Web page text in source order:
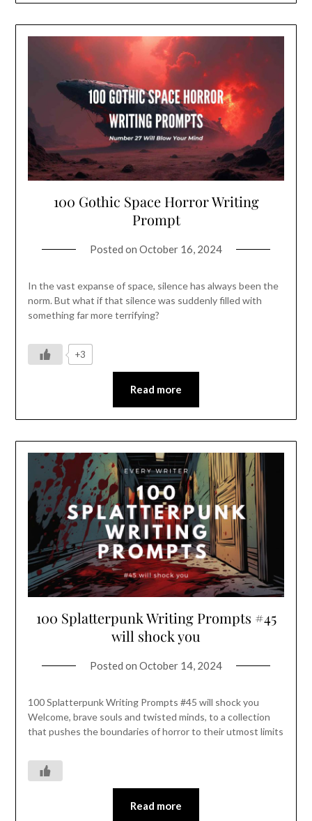
100 Gothic Space Horror Writing
Prompt
Posted on October 16, 2024
In the vast expanse of space, silence has always been the
norm. But what if that silence was suddenly filled with
something far more terrifying?
+3
Read more
100 Splatterpunk Writing Prompts #45
will shock you
Posted on October 14, 2024
100 Splatterpunk Writing Prompts #45 will shock you
Welcome, brave souls and twisted minds, to a collection
that pushes the boundaries of horror to their utmost limits
Read more